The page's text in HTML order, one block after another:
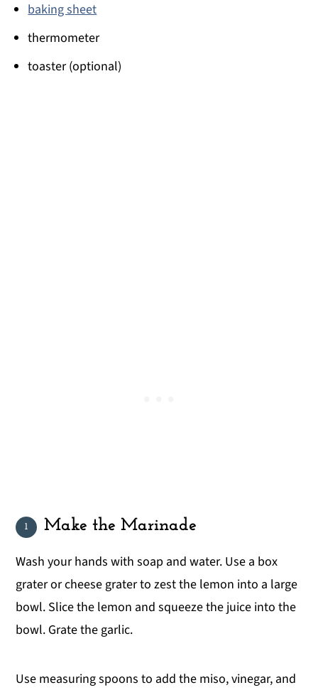
baking sheet
thermometer
toaster (optional)
Make the Marinade
Wash your hands with soap and water. Use a box
grater or cheese grater to zest the lemon into a large
bowl. Slice the lemon and squeeze the juice into the
bowl. Grate the garlic.
Use measuring spoons to add the miso, vinegar, and